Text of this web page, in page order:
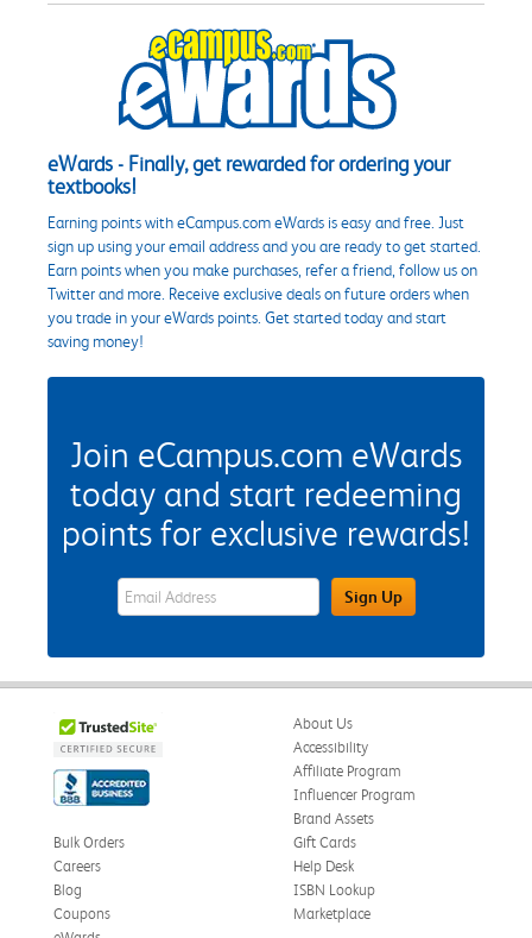
eWards - Finally, get rewarded for ordering your
textbooks!
Earning points with eCampus.com eWards is easy and free. Just
sign up using your email address and you are ready to get started.
Earn points when you make purchases, refer a friend, follow us on
Twitter and more. Receive exclusive deals on future orders when
you trade in your eWards points. Get started today and start
saving money!
Join eCampus.com eWards
today and start redeeming
points for exclusive rewards!
eWards Sign Up Email Address FieldSign Up
About Us
Accessibility
Affiliate Program
Influencer Program
Brand Assets
Bulk Orders
Careers
Blog
Coupons
Gift Cards
Help Desk
ISBN Lookup
Marketplace